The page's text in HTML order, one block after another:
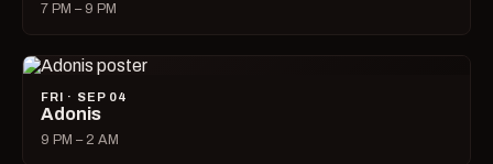
7 PM – 9 PM
FRI · SEP 04
Adonis
9 PM – 2 AM